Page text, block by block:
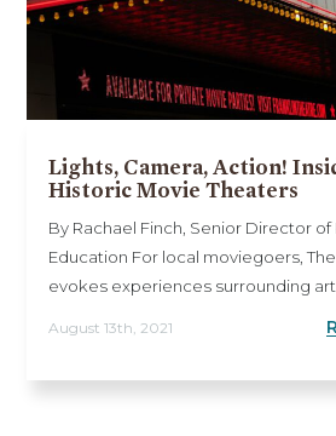
Lights, Camera, Action!
Historic Movie Theaters
By Rachael Finch, Senior Director
Education For local moviegoers,
evokes experiences surrounding art
August 13th, 2021